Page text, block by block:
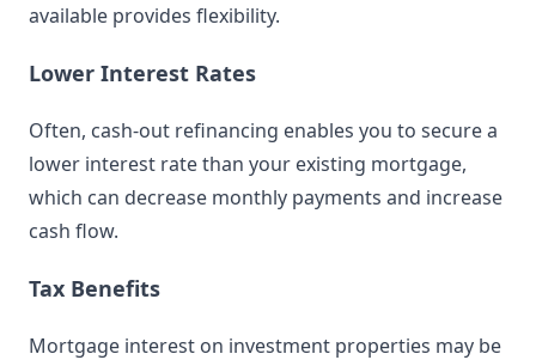
available provides flexibility.
Lower Interest Rates
Often, cash-out refinancing enables you to secure a
lower interest rate than your existing mortgage,
which can decrease monthly payments and increase
cash flow.
Tax Benefits
Mortgage interest on investment properties may be